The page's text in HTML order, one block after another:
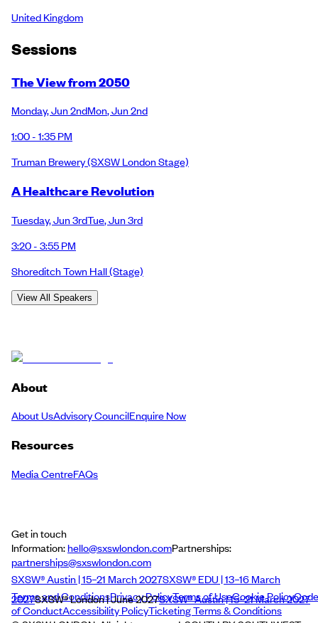
United Kingdom
Sessions
The View from 2050
Monday,Jun 2ndMon,Jun 2nd
1:00 - 1:35 PM
Truman Brewery(SXSW London Stage)
A Healthcare Revolution
Tuesday,Jun 3rdTue,Jun 3rd
3:20 - 3:55 PM
Shoreditch Town Hall(Stage)
View All Speakers
About
About UsAdvisory CouncilEnquire Now
Resources
Media CentreFAQs
Get in touch
Information:hello@sxswlondon.comPartnerships:
partnerships@sxswlondon.com
SXSW® Austin | 15–21 March 2027SXSW® EDU | 13–16 March
2027SXSW® London | June 2027SXSW® Austin | 15–21 March 2027
Terms and ConditionsPrivacy PolicyTerms of UseCookie PolicyCode
of ConductAccessibility PolicyTicketing Terms & Conditions